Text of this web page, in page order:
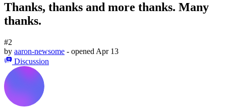
Thanks, thanks and more thanks. Many
thanks.
#2
by aaron-newsome - opened Apr 13
Discussion